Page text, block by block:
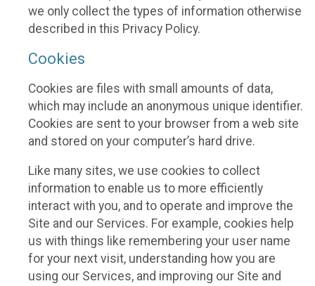
we only collect the types of information otherwise
described in this Privacy Policy.
Cookies
Cookies are files with small amounts of data,
which may include an anonymous unique identifier.
Cookies are sent to your browser from a web site
and stored on your computer’s hard drive.
Like many sites, we use cookies to collect
information to enable us to more efficiently
interact with you, and to operate and improve the
Site and our Services. For example, cookies help
us with things like remembering your user name
for your next visit, understanding how you are
using our Services, and improving our Site and